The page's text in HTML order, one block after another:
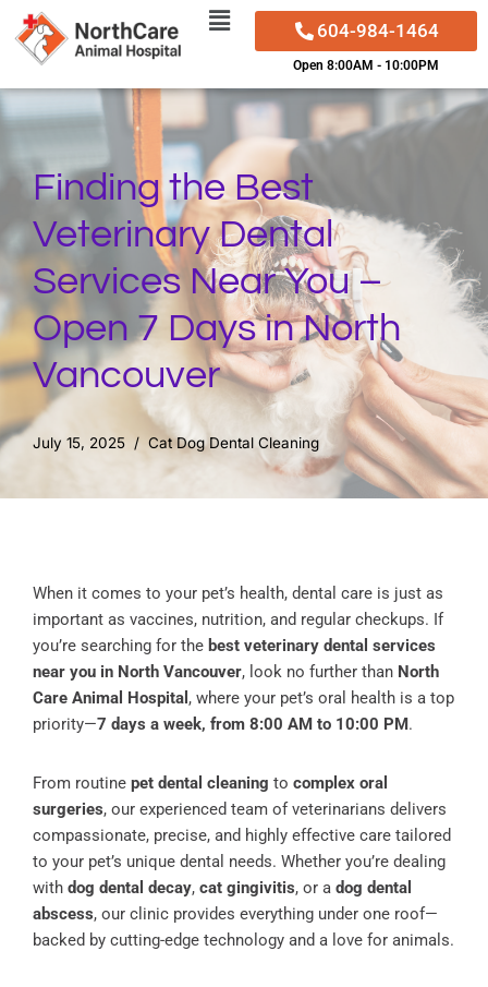
Skip
to
content
604-984-1464
Open 8:00AM - 10:00PM
Finding the Best
Veterinary Dental
Services Near You –
Open 7 Days in North
Vancouver
July 15, 2025 Cat Dog Dental Cleaning
When it comes to your pet’s health, dental care is just as
important as vaccines, nutrition, and regular checkups. If
you’re searching for the best veterinary dental services
near you in North Vancouver, look no further than North
Care Animal Hospital , where your pet’s oral health is a top
priority—7 days a week, from 8:00 AM to 10:00 PM.
From routine pet dental cleaning to complex oral
surgeries, our experienced team of veterinarians delivers
compassionate, precise, and highly effective care tailored
to your pet’s unique dental needs. Whether you’re dealing
with dog dental decay, cat gingivitis, or a dog dental
abscess, our clinic provides everything under one roof—
backed by cutting-edge technology and a love for animals.